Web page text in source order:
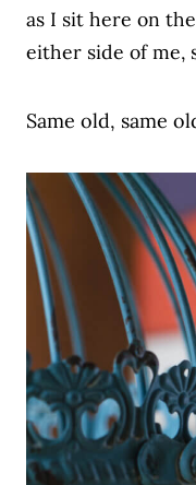
as I sit here on
either side of me,
Same old, same